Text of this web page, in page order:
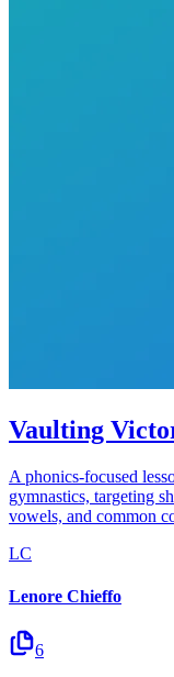
Vaulting
A phonics-focused
gymnastics, targeting
vowels, and common
LC
Lenore Chieffo
6